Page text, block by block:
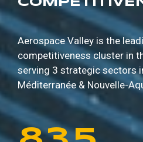
Aerospace Valley is the
competitiveness cluster in
serving 3 strategic sectors
Méditerranée & Nouvelle-
5
6
7
0
1
2
2
3
4
6
7
8
9
5
6
7
8
1
2
3
4
7
8
9
0